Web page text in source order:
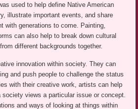
used to help define Native American
illustrate important events, and share
with generations to come. Painting,
can also help to break down cultural
different backgrounds together.
innovation within society. They can
and push people to challenge the status
with their creative work, artists can help
views a particular issue or concept.
and ways of looking at things within